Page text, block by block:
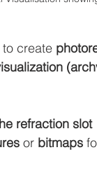
create
refraction slot
or bitmaps